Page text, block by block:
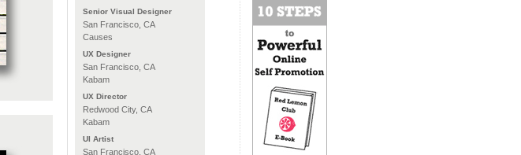
Senior Visual Designer
San Francisco, CA
Causes
UX Designer
San Francisco, CA
Kabam
UX Director
Redwood City, CA
Kabam
UI Artist
San Francisco, CA